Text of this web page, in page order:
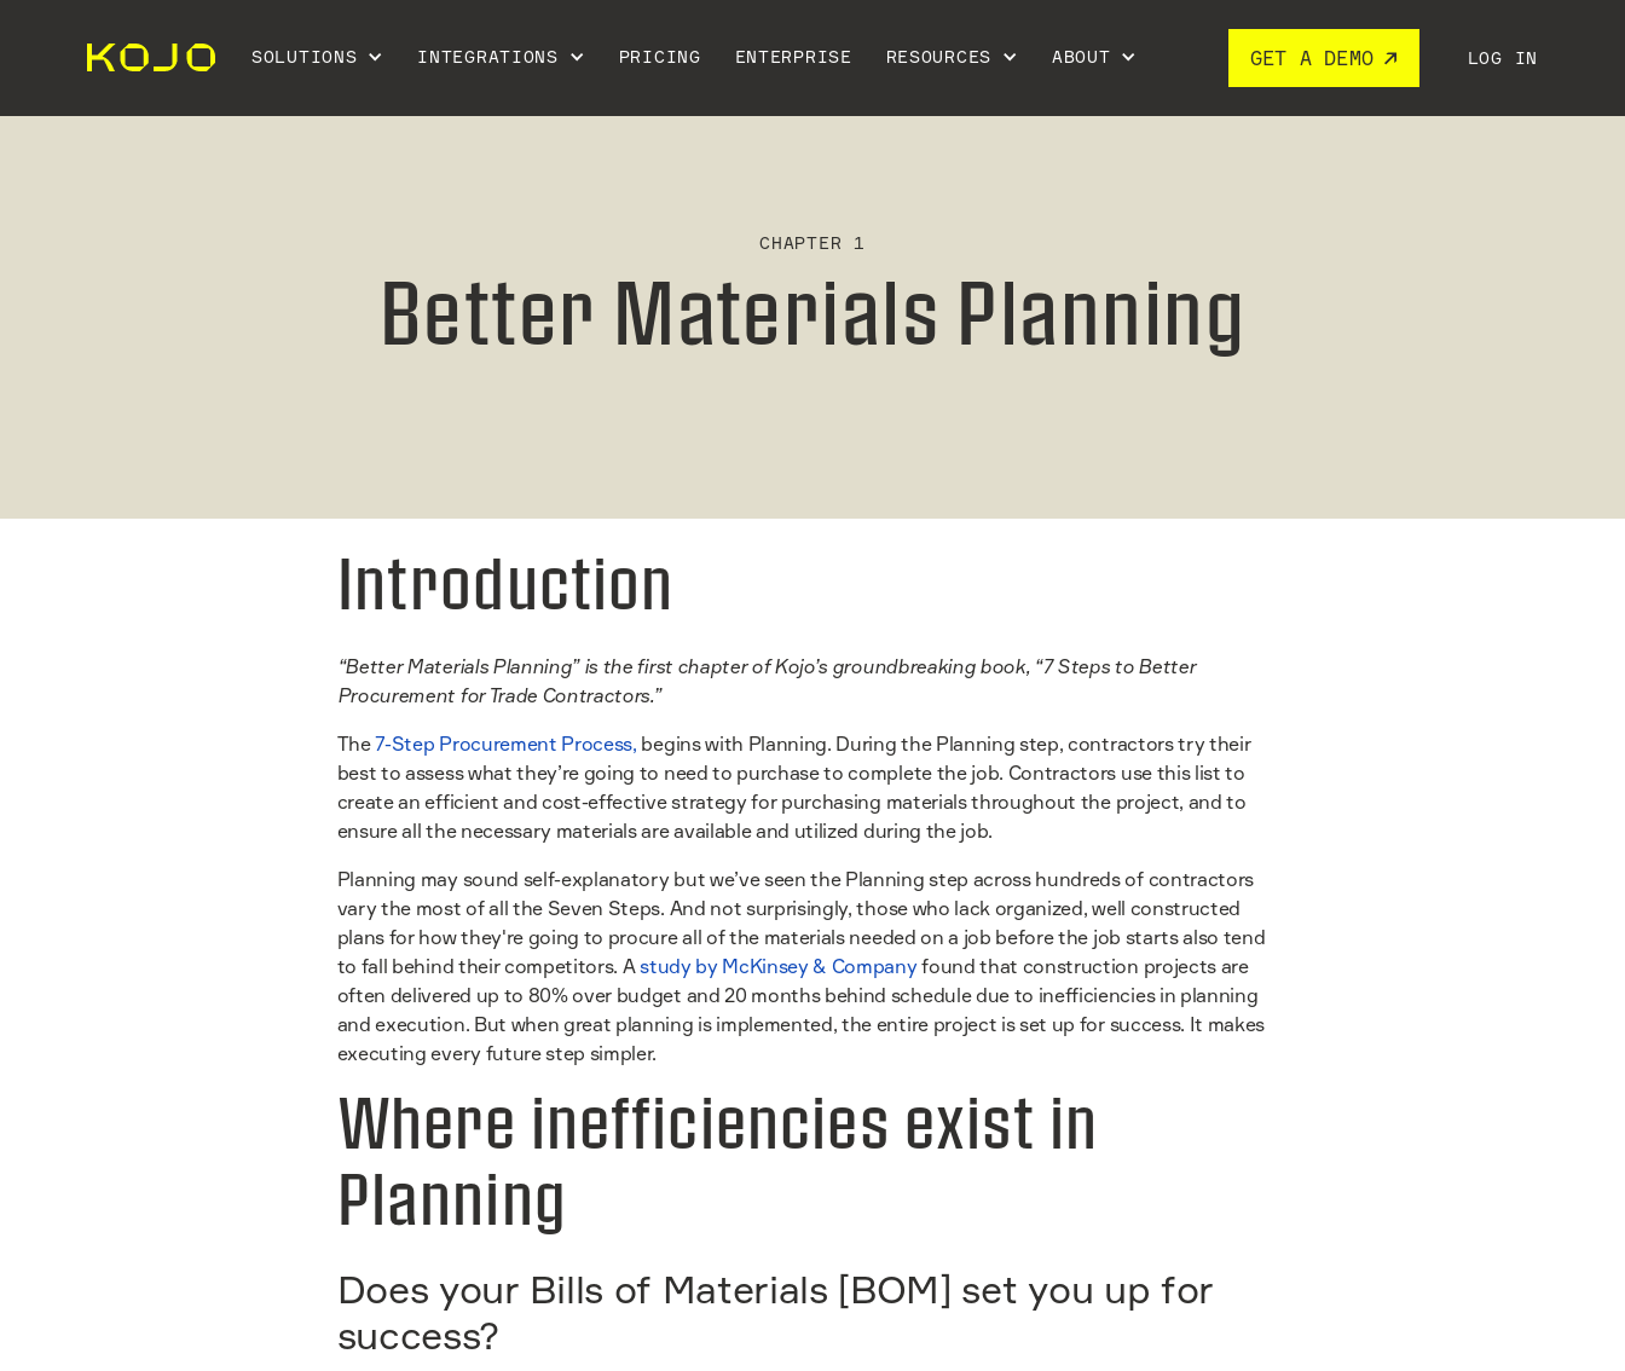
SOLUTIONS INTEGRATIONS PRICING ENTERPRISE RESOURCES ABOUT GET A DEMO LOG IN
CHAPTER 1
Better Materials Planning
Introduction
“Better Materials Planning” is the first chapter of Kojo’s groundbreaking book, “7 Steps to Better
Procurement for Trade Contractors.”
The7-Step Procurement Process, begins with Planning. During the Planning step, contractors try their
best to assess what they’re going to need to purchase to complete the job. Contractors use this list to
create an efficient and cost-effective strategy for purchasing materials throughout the project, and to
ensure all the necessary materials are available and utilized during the job.
Planning may sound self-explanatory but we’ve seen the Planning step across hundreds of contractors
vary the most of all the Seven Steps. And not surprisingly, those who lack organized, well constructed
plans for how they're going to procure all of the materials needed on a job before the job starts also tend
to fall behind their competitors. Astudy by McKinsey & Companyfound that construction projects are
often delivered up to 80% over budget and 20 months behind schedule due to inefficiencies in planning
and execution. But when great planning is implemented, the entire project is set up for success. It makes
executing every future step simpler.
Where inefficiencies exist in
Planning
Does your Bills of Materials [BOM] set you up for
success?